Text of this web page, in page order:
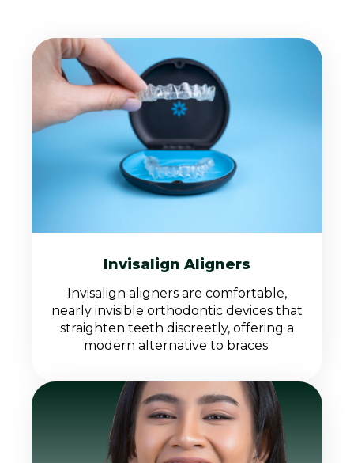
Invisalign Aligners
Invisalign aligners are comfortable,
nearly invisible orthodontic devices that
straighten teeth discreetly, offering a
modern alternative to braces.